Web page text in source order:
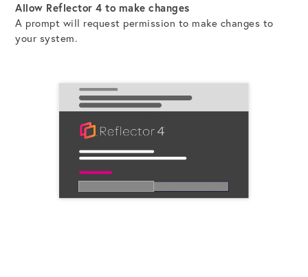
Allow Reflector 4 to make changes
A prompt will request permission to make changes to
your system.